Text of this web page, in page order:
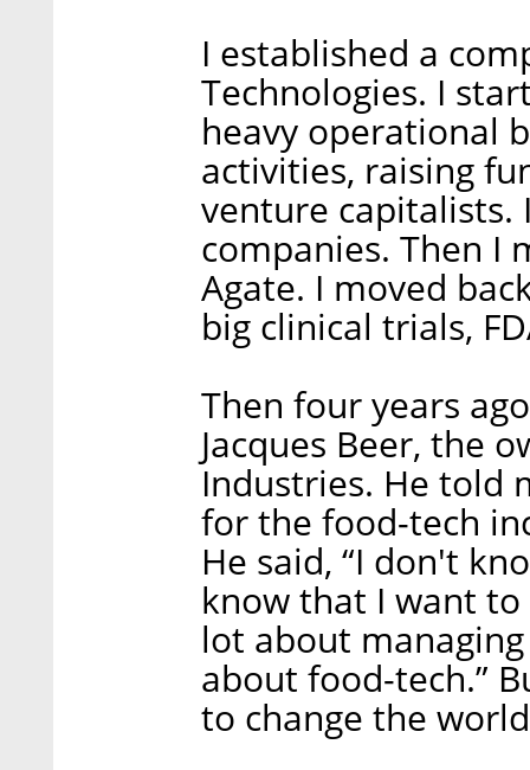
I established a
Technologies. I
heavy operational
activities, raising
venture capitalists.
companies. Then I
Agate. I moved
big clinical trials,
Then four years
Jacques Beer, the
Industries. He told
for the food-tech
He said, “I don't
know that I want to
lot about
about food-tech.”
to change the